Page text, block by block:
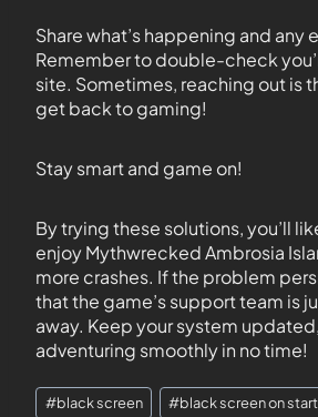
Share what’s happening and any
Remember to double-check
site. Sometimes, reaching out is
get back to gaming!
Stay smart and game on!
By trying these solutions, you’ll
enjoy Mythwrecked Ambrosia
more crashes. If the problem
that the game’s support team is
away. Keep your system
adventuring smoothly in no time!
#black screen #black screen on